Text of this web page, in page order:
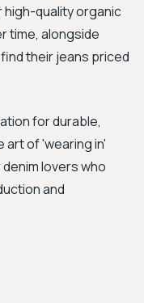
high-quality organic
time, alongside
their jeans priced
for durable,
art of 'wearing in'
lovers who
and